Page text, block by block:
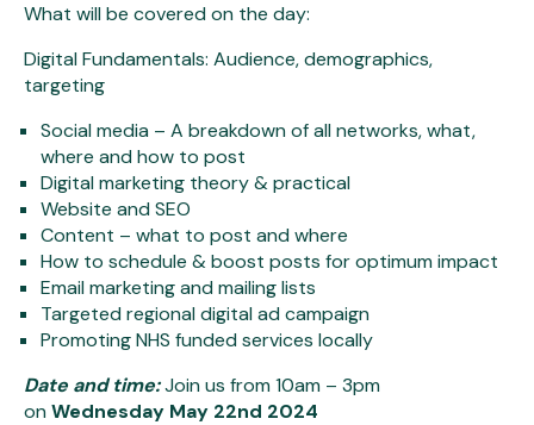
What will be covered on the day:
Digital Fundamentals: Audience, demographics,
targeting
Social media – A breakdown of all networks, what,
where and how to post
Digital marketing theory & practical
Website and SEO
Content – what to post and where
How to schedule & boost posts for optimum impact
Email marketing and mailing lists
Targeted regional digital ad campaign
Promoting NHS funded services locally
Date and time:Join us from 10am – 3pm
onWednesday May 22nd 2024